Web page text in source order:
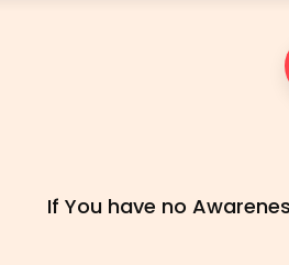
If You have no